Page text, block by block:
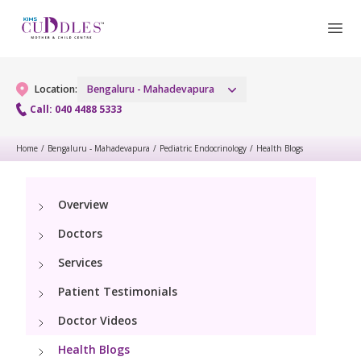
Location:
Bengaluru - Mahadevapura
Call: 040 4488 5333
Gynaecology
Gynaecology Services
Urogynecology Services
Laparoscopic & Robotic Procedures
Menopause Clinic
Maternity
Obstetrics
Fetal Medicine
Antenatal Care
Fertility
Fertility Services
Pediatrics
Pediatric OP Services
Neonatology
Home / Bengaluru - Mahadevapura / Pediatric Endocrinology / Health Blogs
Overview
Doctors
Services
Patient Testimonials
Doctor Videos
Health Blogs